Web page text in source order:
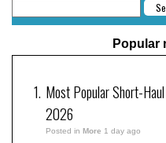
Popular
Most Popular Short-
2026
Posted in More 1 day ago